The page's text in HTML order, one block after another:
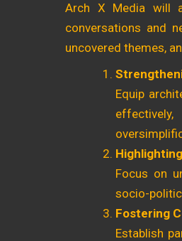
Arch X Media will
conversations and
uncovered themes,
Equip
Focus on
socio-
Fostering
Establish